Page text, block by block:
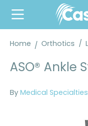
content
Home Orthotics /
ASO® Ankle
By Medical